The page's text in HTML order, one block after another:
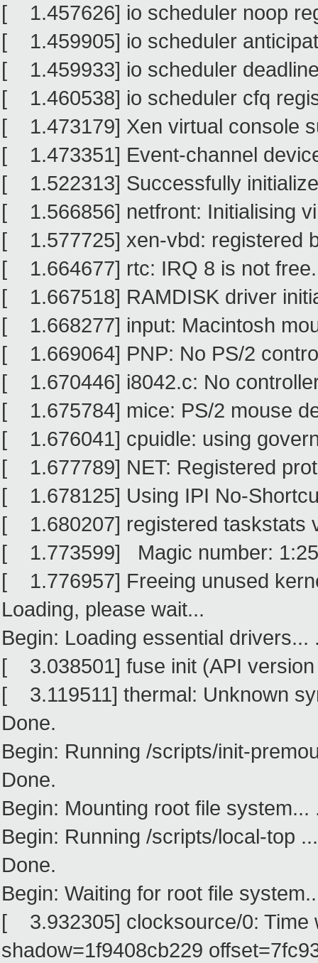
[ 1.457626] io scheduler noop
[ 1.459905] io scheduler
[ 1.459933] io scheduler
[ 1.460538] io scheduler cfq
[ 1.473179] Xen virtual console
[ 1.473351] Event-channel
[ 1.522313] Successfully
[ 1.566856] netfront: Initialising
[ 1.577725] xen-vbd: registered
[ 1.664677] rtc: IRQ 8 is not free.
[ 1.667518] RAMDISK driver
[ 1.668277] input: Macintosh
[ 1.669064] PNP: No PS/2
[ 1.670446] i8042.c: No
[ 1.675784] mice: PS/2 mouse
[ 1.676041] cpuidle: using
[ 1.677789] NET: Registered
[ 1.678125] Using IPI No-
[ 1.680207] registered taskstats
[ 1.773599] Magic number:
[ 1.776957] Freeing unused
Loading, please wait...
Begin: Loading essential drivers...
[ 3.038501] fuse init (API version
[ 3.119511] thermal: Unknown
Done.
Begin: Running /scripts/init-
Done.
Begin: Mounting root file system...
Begin: Running /scripts/local-top ...
Done.
Begin: Waiting for root file
[ 3.932305] clocksource/0: Time
shadow=1f9408cb229